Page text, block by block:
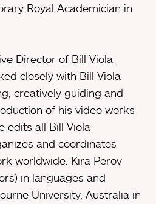
Royal Academician in
Director of Bill Viola
closely with Bill Viola
creatively guiding and
of his video works
edits all Bill Viola
and coordinates
worldwide. Kira Perov
in languages and
University, Australia in